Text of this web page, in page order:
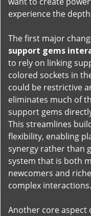
experience the
The first major
support gems
to rely on linking
colored sockets in
could be restrictive
eliminates much of
support gems
This streamlines
flexibility, enabling
synergy rather than
system that is both
newcomers and
complex interactions.
Another core aspect